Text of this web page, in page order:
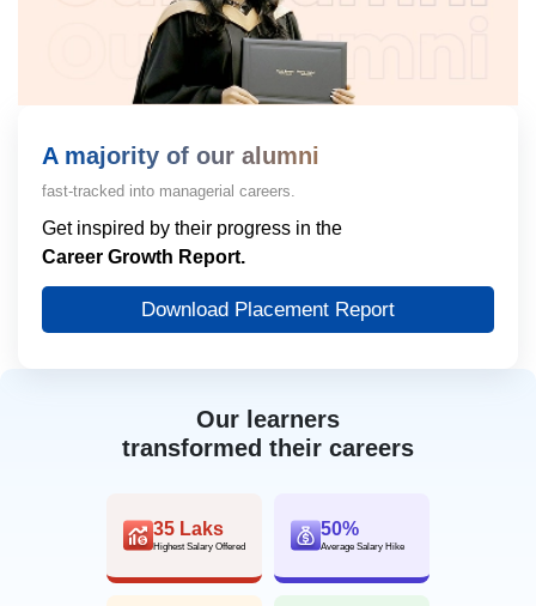
Our learners
transformed their careers
35 Laks
Highest Salary Offered
50%
Average Salary Hike
A majority of our alumni
fast-tracked into managerial careers.
Get inspired by their progress in the
Career Growth Report.
Download Placement Report